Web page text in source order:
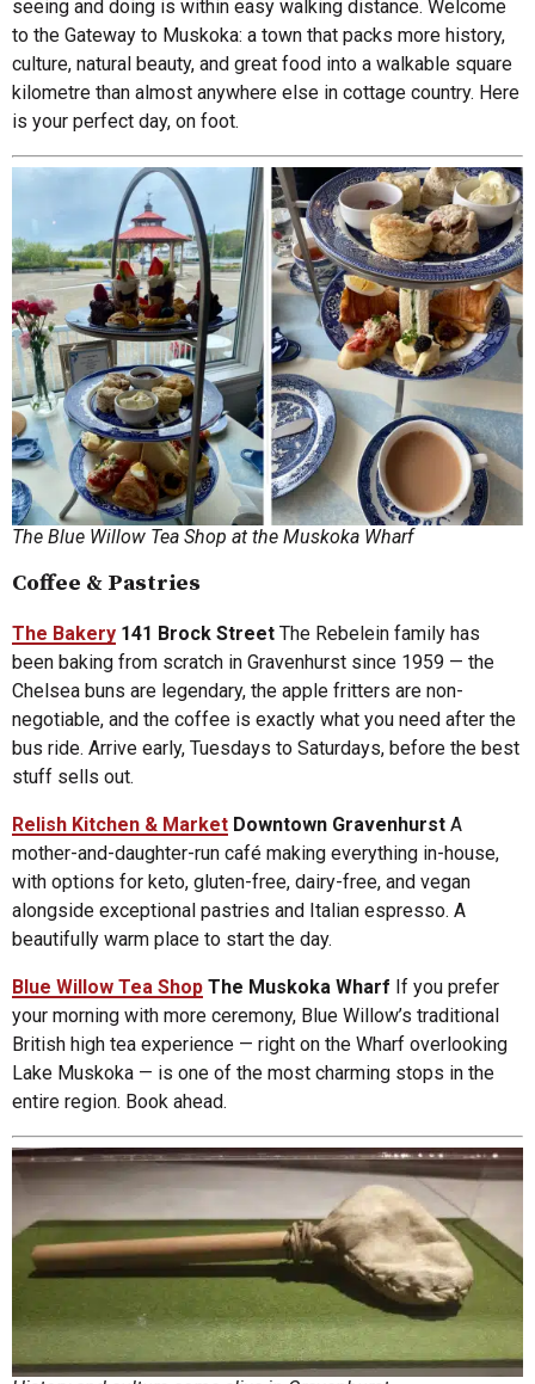
seeing and doing is within easy walking distance. Welcome
to the Gateway to Muskoka: a town that packs more history,
culture, natural beauty, and great food into a walkable square
kilometre than almost anywhere else in cottage country. Here
is your perfect day, on foot.
The Blue Willow Tea Shop at the Muskoka Wharf
Coffee & Pastries
The Bakery 141 Brock Street The Rebelein family has
been baking from scratch in Gravenhurst since 1959 — the
Chelsea buns are legendary, the apple fritters are non-
negotiable, and the coffee is exactly what you need after the
bus ride. Arrive early, Tuesdays to Saturdays, before the best
stuff sells out.
Relish Kitchen & Market Downtown Gravenhurst A
mother-and-daughter-run café making everything in-house,
with options for keto, gluten-free, dairy-free, and vegan
alongside exceptional pastries and Italian espresso. A
beautifully warm place to start the day.
Blue Willow Tea Shop The Muskoka Wharf If you prefer
your morning with more ceremony, Blue Willow’s traditional
British high tea experience — right on the Wharf overlooking
Lake Muskoka — is one of the most charming stops in the
entire region. Book ahead.